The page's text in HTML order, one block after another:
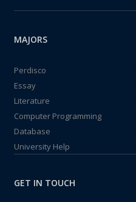
MAJORS
Perdisco
Essay
Literature
Computer Programming
Database
University Help
GET IN TOUCH